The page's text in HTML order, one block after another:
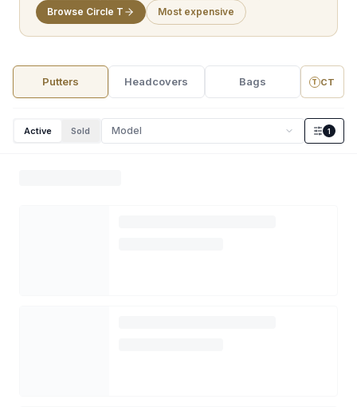
Browse Circle T
Most expensive
Putters Headcovers Bags T CT
Active Sold Model 1